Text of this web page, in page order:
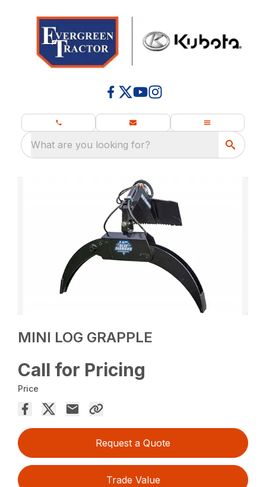
What are you looking for?
MINI LOG GRAPPLE
Call for Pricing
Price
Request a Quote
Trade Value